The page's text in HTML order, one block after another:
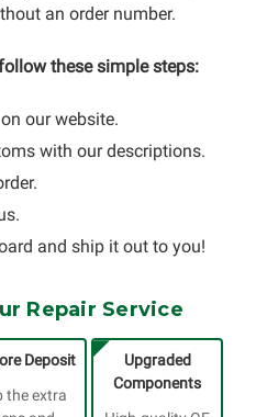
an order number.
these simple steps:
our website.
with our descriptions.
and ship it out to you!
Repair Service
Deposit
the extra
Upgraded
Components